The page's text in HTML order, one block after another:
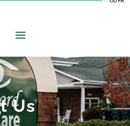
Us